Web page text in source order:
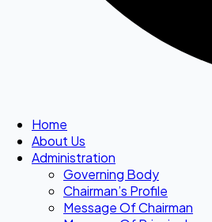
Home
About Us
Administration
Governing Body
Chairman’s Profile
Message Of Chairman